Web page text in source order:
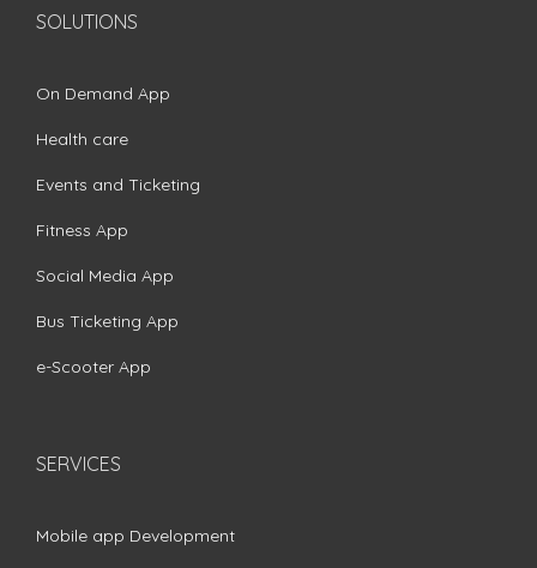
SOLUTIONS
On Demand App
Health care
Events and Ticketing
Fitness App
Social Media App
Bus Ticketing App
e-Scooter App
SERVICES
Mobile app Development